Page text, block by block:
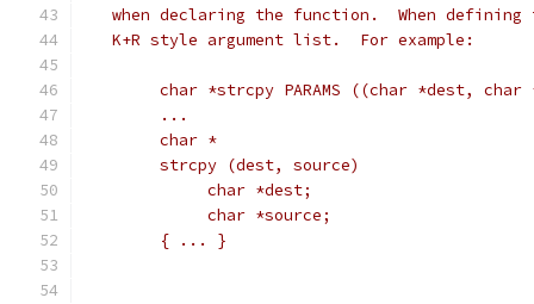
when declaring the function.  When defining
   K+R style argument list.  For example:
char *strcpy PARAMS ((char *dest, char
	...
	char *
	strcpy (dest, source)
	     char *dest;
	     char *source;
	{ ... }